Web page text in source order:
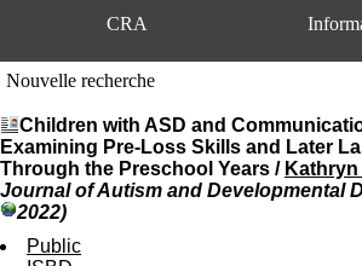
CRA
du
Centre
Nouvelle recherche
Children with ASD and
Examining Pre-Loss Skills and Later
Through the Preschool Years / Kathryn
Journal of Autism and Developmental
2022)
Public
n
f
o
r